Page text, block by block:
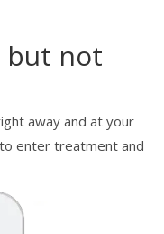
but not
away and at your
enter treatment and